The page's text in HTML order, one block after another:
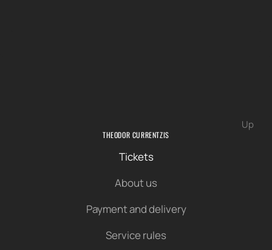
Up
THEODOR CURRENTZIS
Tickets
About us
Payment and delivery
Service rules